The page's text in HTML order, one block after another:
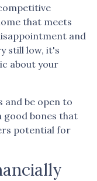
that meets
and
still low, it's
about your
and be open to
good bones that
potential for